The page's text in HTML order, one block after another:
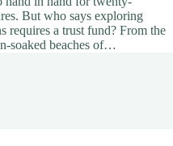
But who says exploring
requires a trust fund? From the
soaked beaches of…